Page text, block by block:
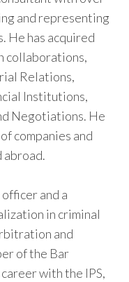
and representing
He has acquired
collaborations,
Relations,
Institutions,
Negotiations. He
companies and
abroad.
and a
in criminal
and
of the Bar
with the IPS,